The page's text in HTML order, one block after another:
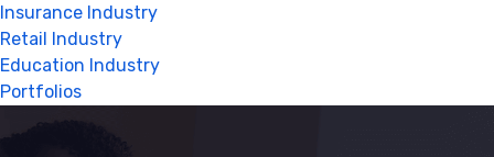
Insurance Industry
Retail Industry
Education Industry
Portfolios